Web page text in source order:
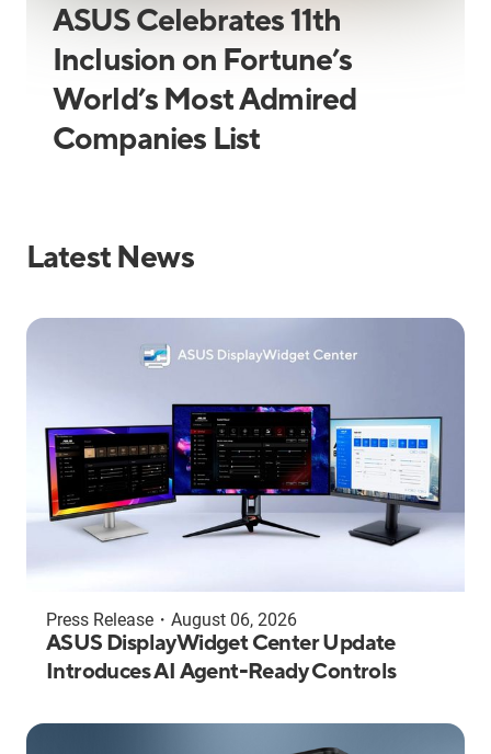
ASUS Celebrates 11th
Inclusion on Fortune’s
World’s Most Admired
Companies List
Latest News
Press Release ・ August 06, 2026
ASUS DisplayWidget Center Update
Introduces AI Agent-Ready Controls